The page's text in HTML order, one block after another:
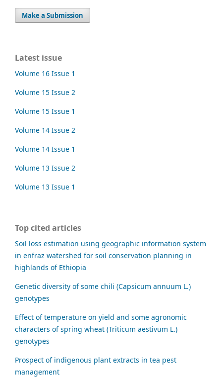
Make a Submission
Latest issue
Volume 16 Issue 1
Volume 15 Issue 2
Volume 15 Issue 1
Volume 14 Issue 2
Volume 14 Issue 1
Volume 13 Issue 2
Volume 13 Issue 1
Top cited articles
Soil loss estimation using geographic information system
in enfraz watershed for soil conservation planning in
highlands of Ethiopia
Genetic diversity of some chili (Capsicum annuum L.)
genotypes
Effect of temperature on yield and some agronomic
characters of spring wheat (Triticum aestivum L.)
genotypes
Prospect of indigenous plant extracts in tea pest
management